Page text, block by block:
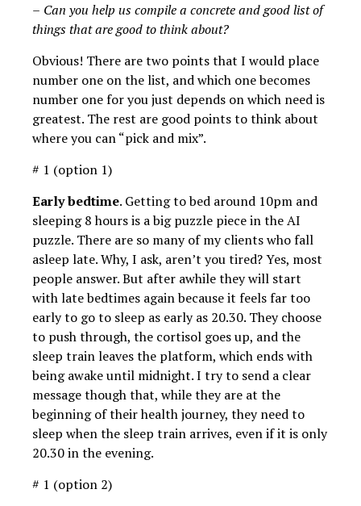
– Can you help us compile a concrete and good list of
things that are good to think about?
Obvious! There are two points that I would place
number one on the list, and which one becomes
number one for you just depends on which need is
greatest. The rest are good points to think about
where you can “pick and mix”.
# 1 (option 1)
Early bedtime. Getting to bed around 10pm and
sleeping 8 hours is a big puzzle piece in the AI ​​
puzzle. There are so many of my clients who fall
asleep late. Why, I ask, aren’t you tired? Yes, most
people answer. But after awhile they will start
with late bedtimes again because it feels far too
early to go to sleep as early as 20.30. They choose
to push through, the cortisol goes up, and the
sleep train leaves the platform, which ends with
being awake until midnight. I try to send a clear
message though that, while they are at the
beginning of their health journey, they need to
sleep when the sleep train arrives, even if it is only
20.30 in the evening.
# 1 (option 2)